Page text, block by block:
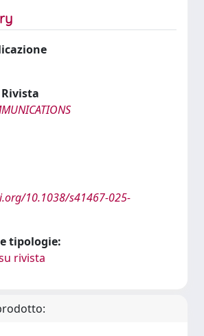
10.1038/s41467-025-
tipologie:
rivista